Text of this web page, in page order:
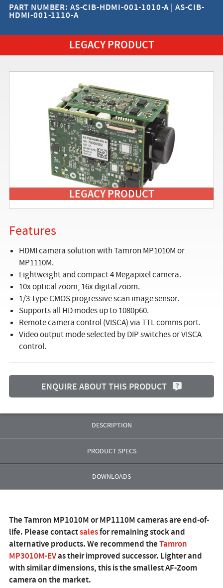
PART NUMBER: AS-CIB-HDMI-001-1010-A | AS-CIB-
HDMI-001-1110-A
LEGACY PRODUCT
LEGACY PRODUCT
Features
HDMI camera solution with Tamron MP1010M or
MP1110M.
Lightweight and compact 4 Megapixel camera.
10x optical zoom, 16x digital zoom.
1/3-type CMOS progressive scan image sensor.
Supports all HD modes up to 1080p60.
Remote camera control (VISCA) via TTL comms port.
Video output mode selected by DIP switches or VISCA
control.
ENQUIRE ABOUT THIS PRODUCT
DESCRIPTION
PRODUCT SPECS
DOWNLOADS
The Tamron MP1010M or MP1110M cameras are end-of-
life. Please contactsalesfor remaining stock and
alternative products. We recommend theTamron
MP3010M-EVas their improved successor. Lighter and
with similar dimensions, this is the smallest AF-Zoom
camera on the market.